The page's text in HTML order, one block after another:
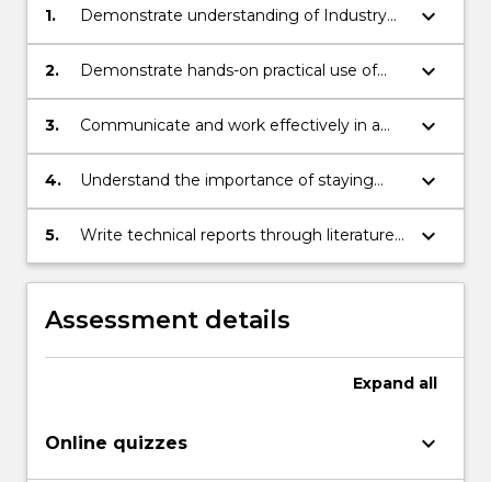
1.
Demonstrate understanding of Industry
4.0 principles and application
opportunities;
keyboard_arrow_down
2.
Demonstrate hands-on practical use of
advanced technology to implement
industry solutions;
keyboard_arrow_down
3.
Communicate and work effectively in a
team in order to deliver effective
outcomes
keyboard_arrow_down
4.
Understand the importance of staying
abreast of rapidly changing technology;
keyboard_arrow_down
5.
Write technical reports through literature
search.
keyboard_arrow_down
Assessment details
Expand all
Online quizzes keyboard_arrow_down